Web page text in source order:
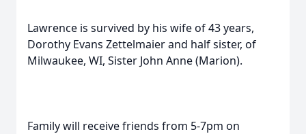
Lawrence is survived by his wife of 43 years,
Dorothy Evans Zettelmaier and half sister, of
Milwaukee, WI, Sister John Anne (Marion).
Family will receive friends from 5-7pm on